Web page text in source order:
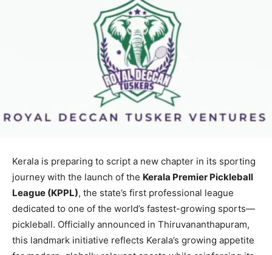
Kerala is preparing to script a new chapter in its sporting
journey with the launch of the Kerala Premier Pickleball
League (KPPL), the state’s first professional league
dedicated to one of the world’s fastest-growing sports—
pickleball. Officially announced in Thiruvananthapuram,
this landmark initiative reflects Kerala’s growing appetite